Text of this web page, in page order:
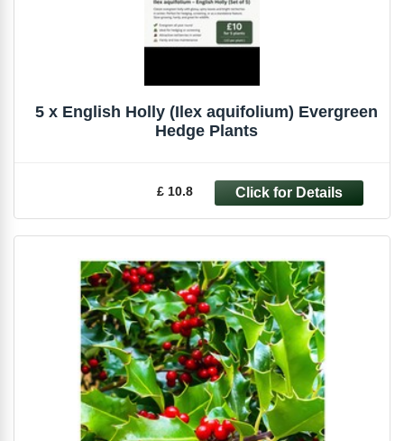
5 x English Holly (Ilex aquifolium) Evergreen
Hedge Plants
£ 10.8